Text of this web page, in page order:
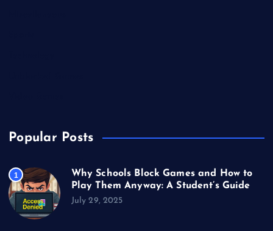
Popular Posts
1
Why Schools Block Games and How to
Play Them Anyway: A Student’s Guide
July 29, 2025